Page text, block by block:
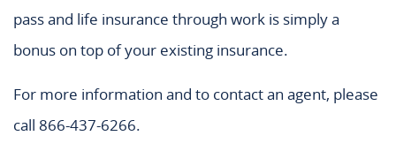
pass and life insurance through work is simply a
bonus on top of your existing insurance.
For more information and to contact an agent, please
call 866-437-6266.